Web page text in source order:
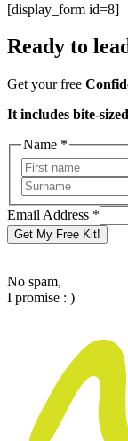
[display_form id=8]
Ready to
Get your free
It includes bite-
Name *
Name
Email
Address
Email Address *
Get My Free Kit!
No spam,
I promise : )